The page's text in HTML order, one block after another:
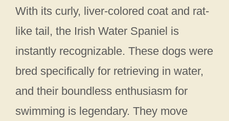
With its curly, liver-colored coat and rat-
like tail, the Irish Water Spaniel is
instantly recognizable. These dogs were
bred specifically for retrieving in water,
and their boundless enthusiasm for
swimming is legendary. They move